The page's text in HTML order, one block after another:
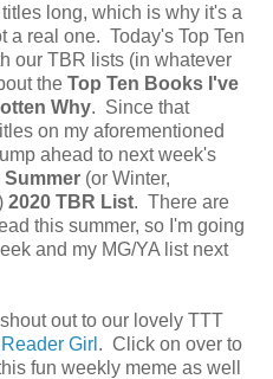
long, which is why it's a
a real one. Today's Top Ten
our TBR lists (in whatever
the Top Ten Books I've
Why. Since that
on my aforementioned
ahead to next week's
Summer (or Winter,
2020 TBR List. There are
this summer, so I'm going
and my MG/YA list next
out to our lovely TTT
Girl . Click on over to
fun weekly meme as well